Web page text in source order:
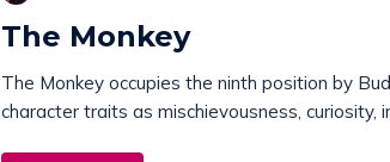
The Monkey
The Monkey occupies the ninth position by
character traits as mischievousness, curiosity,